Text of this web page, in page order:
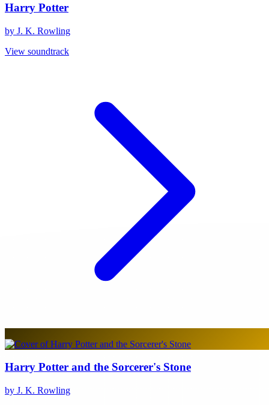
Harry Potter
by J. K. Rowling
View soundtrack
Harry Potter and the Sorcerer's Stone
by J. K. Rowling